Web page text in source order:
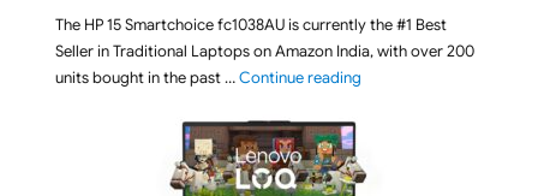
The HP 15 Smartchoice fc1038AU is currently the #1 Best
Seller in Traditional Laptops on Amazon India, with over 200
units bought in the past …Continue reading"Best Selling Laptop on